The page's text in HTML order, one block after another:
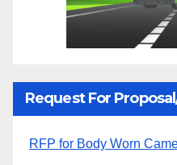
Request For
RFP for Body Worn